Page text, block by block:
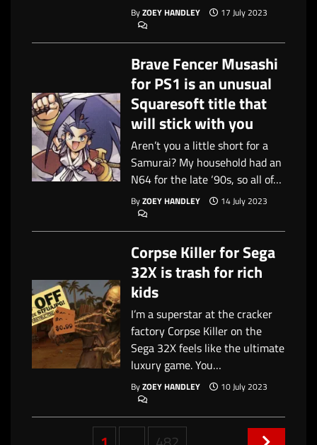
ByZOEY HANDLEY 17 July 2023
Brave Fencer Musashi
for PS1 is an unusual
Squaresoft title that
will stick with you
Aren’t you a little short for a
Samurai? My household had an
N64 for the late ‘90s, so all of…
ByZOEY HANDLEY 14 July 2023
Corpse Killer for Sega
32X is trash for rich
kids
I’m a superstar at the cracker
factory Corpse Killer on the
Sega 32X feels like the ultimate
luxury game. You…
ByZOEY HANDLEY 10 July 2023